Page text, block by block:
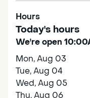
Hours
Today's hours
We're open
Mon, Aug 03
Tue, Aug 04
Wed, Aug 05
Thu, Aug 06